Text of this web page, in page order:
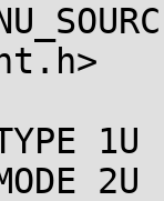
1U
2U